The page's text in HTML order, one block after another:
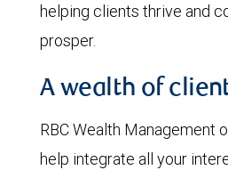
helping clients thrive and
prosper.
A wealth of
RBC Wealth Management
help integrate all your